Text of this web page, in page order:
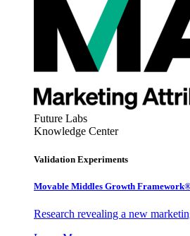
Future Labs
Knowledge Center
Validation Experiments
Movable Middles Growth
Research revealing a new